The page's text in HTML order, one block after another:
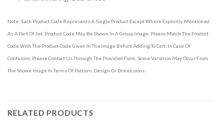
Note: Each Product Code Represents A Single Product Except Where Explicitly Mentioned
As A Part Of Set. Product Code May Be Shown In A Group Image. Please Match The Product
Code With The Product Code Given In The Image Before Adding To Cart. In Case Of
Confusion, Please Contact Us Through The Provided Form. Some Variation May Occur From
The Shown Image In Terms Of Pattern, Design Or Dimensions.
RELATED PRODUCTS